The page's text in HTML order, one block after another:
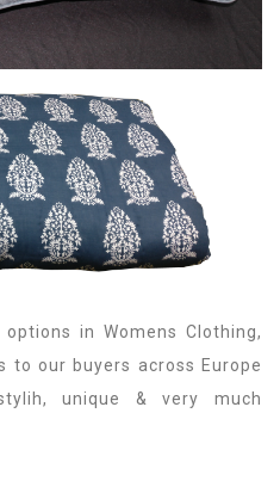
in Womens Clothing,
to our buyers across Europe
unique & very much